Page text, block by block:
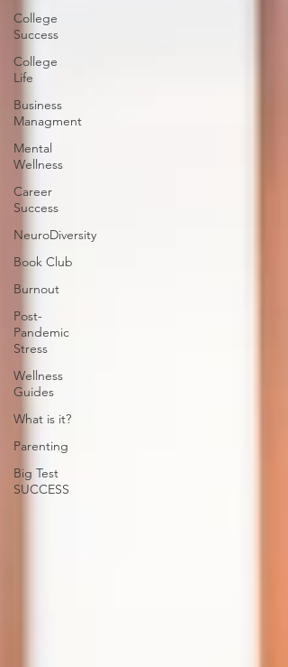
College
Success
College
Life
Business
Managment
Mental
Wellness
Career
Success
NeuroDiversity
Book Club
Burnout
Post-
Pandemic
Stress
Wellness
Guides
What is it?
Parenting
Big Test
SUCCESS